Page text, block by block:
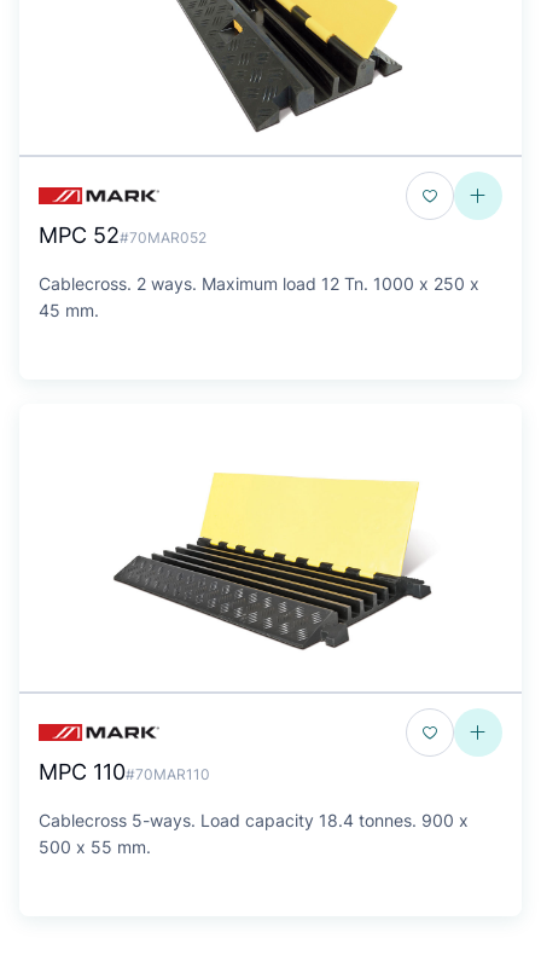
MPC 52#70MAR052
Cablecross. 2 ways. Maximum load 12 Tn. 1000 x 250 x
45 mm.
MPC 110#70MAR110
Cablecross 5-ways. Load capacity 18.4 tonnes. 900 x
500 x 55 mm.